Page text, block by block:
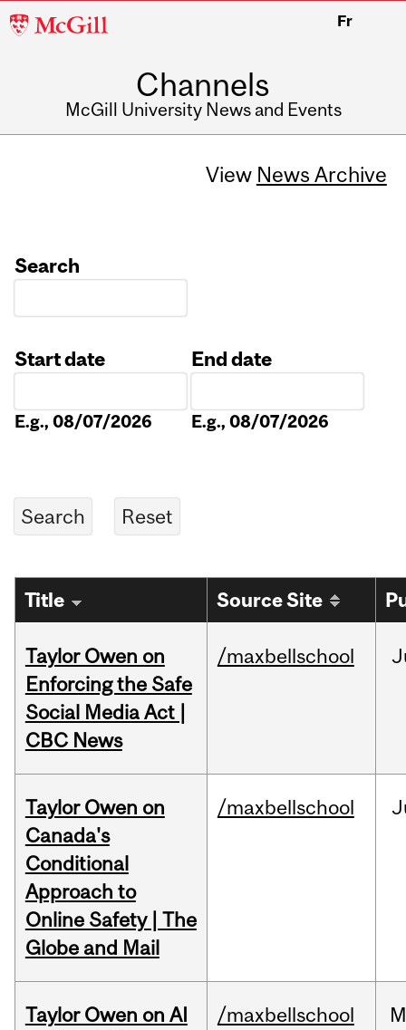
McGill
Fr
Channels
McGill University News and Events
View News Archive
Search
Start date
E.g., 08/07/2026
End date
E.g., 08/07/2026
Title Source Site
Taylor Owen on
Enforcing the Safe
Social Media Act |
CBC News
/maxbellschool
Taylor Owen on
Canada's
Conditional
Approach to
Online Safety | The
Globe and Mail
/maxbellschool
Taylor Owen on AI
/maxbellschool